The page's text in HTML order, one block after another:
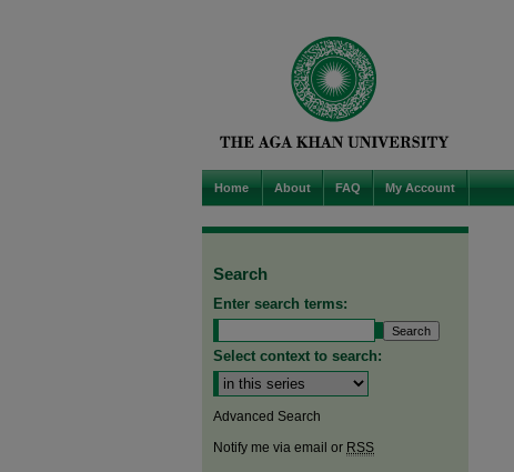
Home About FAQ My Account
Search
Enter search terms:
Select context to search:
Advanced Search
Notify me via email or RSS